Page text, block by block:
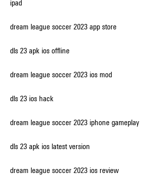
ipad
dream league soccer 2023 app store
dls 23 apk ios offline
dream league soccer 2023 ios mod
dls 23 ios hack
dream league soccer 2023 iphone gameplay
dls 23 apk ios latest version
dream league soccer 2023 ios review